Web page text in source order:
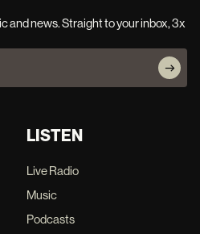
and news. Straight to your inbox, 3x
LISTEN
Live Radio
Music
Podcasts